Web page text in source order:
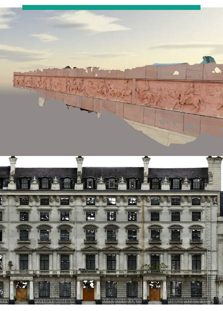
Thomann-Hanry®
in St James’s
News
Press